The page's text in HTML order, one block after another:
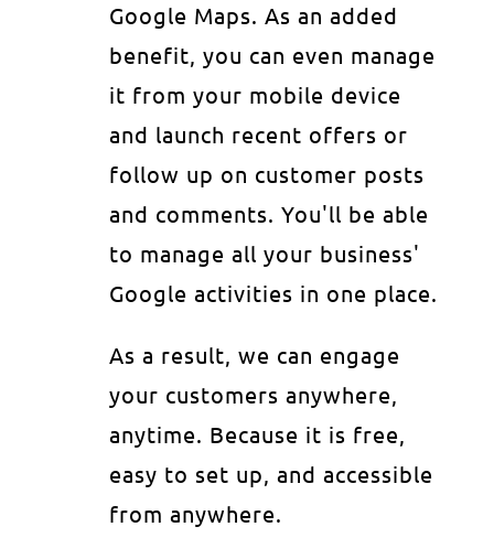
Google Maps. As an added
benefit, you can even manage
it from your mobile device
and launch recent offers or
follow up on customer posts
and comments. You'll be able
to manage all your business'
Google activities in one place.
As a result, we can engage
your customers anywhere,
anytime. Because it is free,
easy to set up, and accessible
from anywhere.